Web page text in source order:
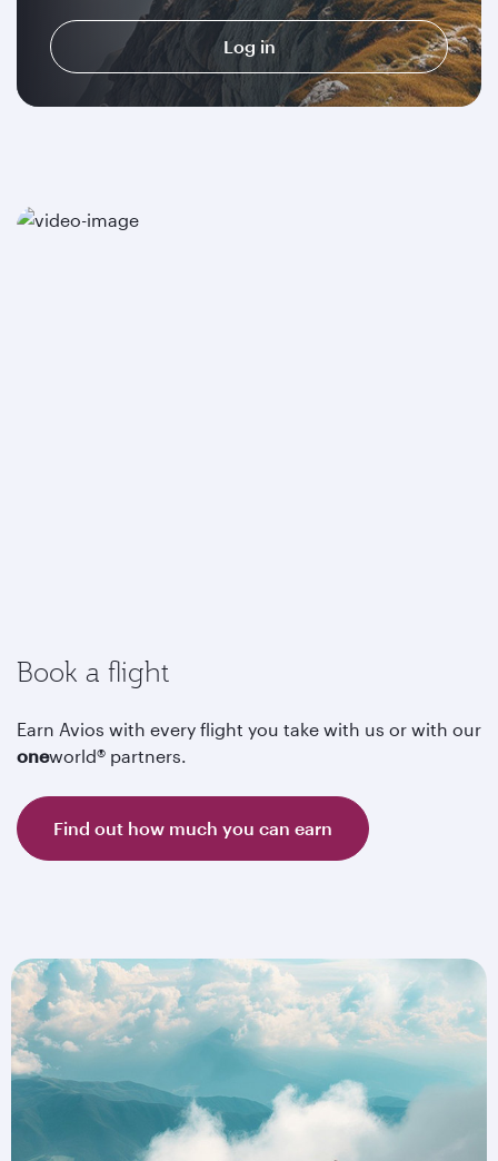
Log in
Book a flight
Earn Avios with every flight you take with us or with our
oneworld® partners.
Find out how much you can earn